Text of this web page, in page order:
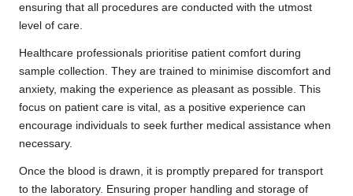
ensuring that all procedures are conducted with the utmost
level of care.
Healthcare professionals prioritise patient comfort during
sample collection. They are trained to minimise discomfort and
anxiety, making the experience as pleasant as possible. This
focus on patient care is vital, as a positive experience can
encourage individuals to seek further medical assistance when
necessary.
Once the blood is drawn, it is promptly prepared for transport
to the laboratory. Ensuring proper handling and storage of